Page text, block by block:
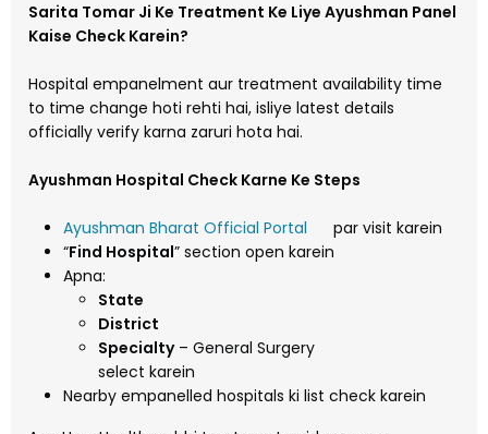
Sarita Tomar Ji Ke Treatment Ke Liye Ayushman Panel
Kaise Check Karein?
Hospital empanelment aur treatment availability time
to time change hoti rehti hai, isliye latest details
officially verify karna zaruri hota hai.
Ayushman Hospital Check Karne Ke Steps
Ayushman Bharat Official Portal
par visit karein
“Find Hospital” section open karein
Apna:
State
District
Specialty– General Surgery
select karein
Nearby empanelled hospitals ki list check karein